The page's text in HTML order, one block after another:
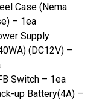
Case (Nema
– 1ea
Supply
(DC12V) –
Switch – 1ea
up Battery(4A) –